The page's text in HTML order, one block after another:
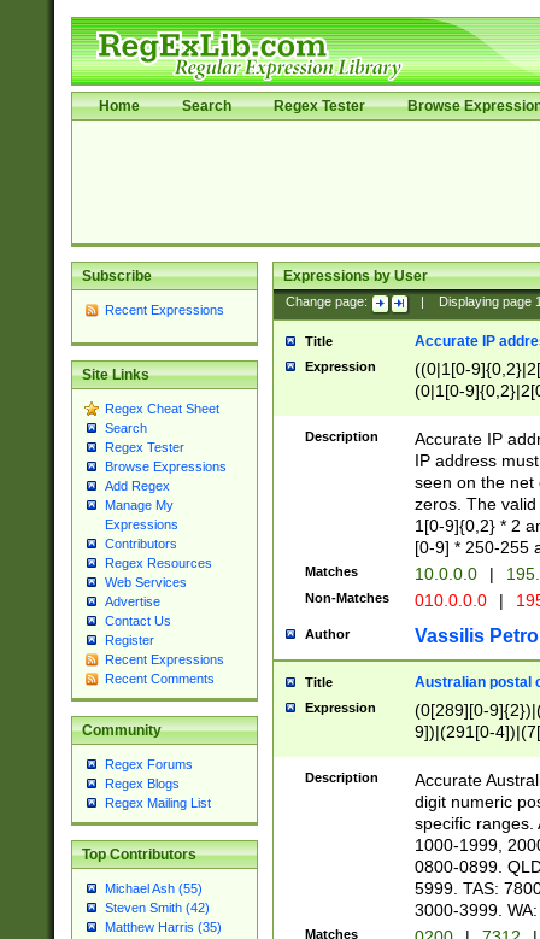
Home Search Regex Tester Browse
Subscribe
Recent Expressions
Site Links
Regex Cheat Sheet
Search
Regex Tester
Browse Expressions
Add Regex
Manage My
Expressions
Contributors
Regex Resources
Web Services
Advertise
Contact Us
Register
Recent Expressions
Recent Comments
Community
Regex Forums
Regex Blogs
Regex Mailing List
Top Contributors
Michael Ash (55)
Steven Smith (42)
Matthew Harris (35)
Expressions by User
Change page: Displaying page
Title Accurate IP
Expression
((0|1[0-
(0|1[0-
Description
Accurate IP
IP address
seen on the net
zeros. The
1[0-9]{0,2} * 2
[0-9] * 250-255
Matches 10.0.0.0 |
Non-Matches 010.0.0.0 |
Author Vassilis
Title Australian postal
Expression
(0[289][0-
9])|(291[0-
Description
Accurate
digit numeric
specific ranges.
1000-1999,
0800-0899.
5999. TAS:
3000-3999.
Matches